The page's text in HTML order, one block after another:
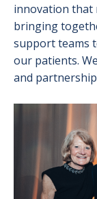
innovation that
bringing
support teams
our patients.
and